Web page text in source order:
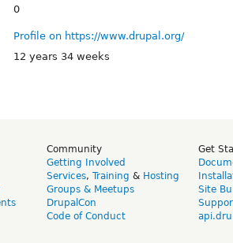
0
Profile on https://www.drupal.org/
12 years 34 weeks
Community
Getting Involved
Services, Training & Hosting
Groups & Meetups
DrupalCon
Code of Conduct
Get
Site